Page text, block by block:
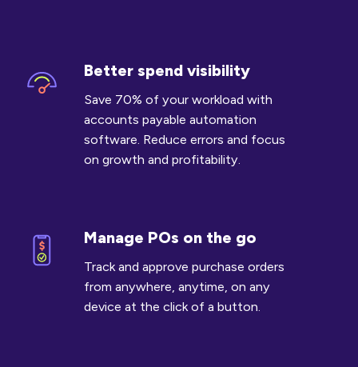
Better spend visibility
Save 70% of your workload with
accounts payable automation
software. Reduce errors and focus
on growth and profitability.
Better
spend
Manage POs on the go
Track and approve purchase orders
from anywhere, anytime, on any
device at the click of a button.
Manage
POs